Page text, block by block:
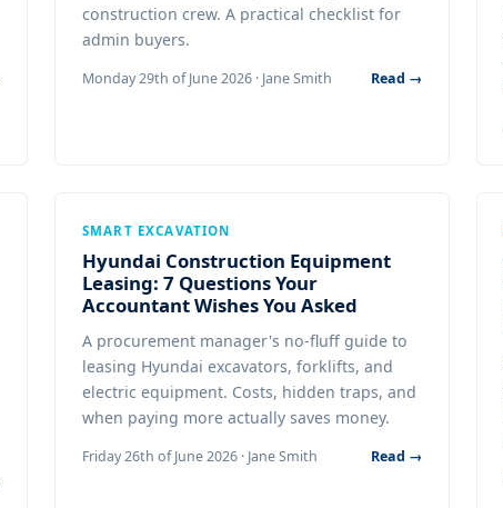
construction crew. A practical checklist for
admin buyers.
Monday 29th of June 2026 · Jane Smith Read →
SMART EXCAVATION
Hyundai Construction Equipment
Leasing: 7 Questions Your
Accountant Wishes You Asked
A procurement manager's no-fluff guide to
leasing Hyundai excavators, forklifts, and
electric equipment. Costs, hidden traps, and
when paying more actually saves money.
Friday 26th of June 2026 · Jane Smith Read →